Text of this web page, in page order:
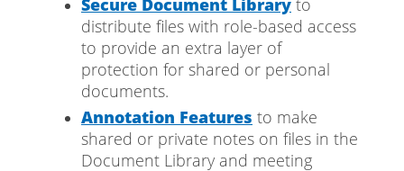
Secure Document Library to
distribute files with role-based access
to provide an extra layer of
protection for shared or personal
documents.
Annotation Features to make
shared or private notes on files in the
Document Library and meeting